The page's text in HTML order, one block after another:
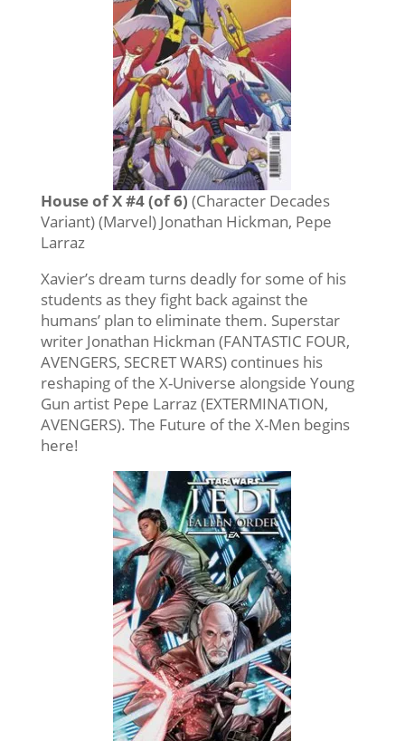
House of X #4 (of 6) (Character Decades
Variant) (Marvel) Jonathan Hickman, Pepe
Larraz
Xavier’s dream turns deadly for some of his
students as they fight back against the
humans’ plan to eliminate them. Superstar
writer Jonathan Hickman (FANTASTIC FOUR,
AVENGERS, SECRET WARS) continues his
reshaping of the X-Universe alongside Young
Gun artist Pepe Larraz (EXTERMINATION,
AVENGERS). The Future of the X-Men begins
here!